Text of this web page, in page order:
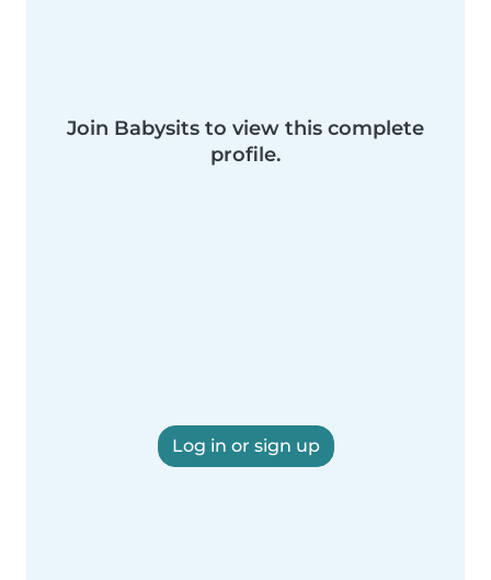
Join Babysits to view this complete
profile.
Log in or sign up